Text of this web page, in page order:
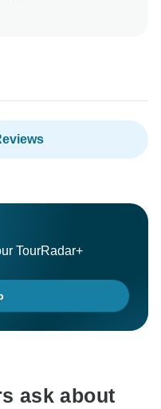
My sincere
back into our family I
unwavering
future With love,
TourRadar+
ask about